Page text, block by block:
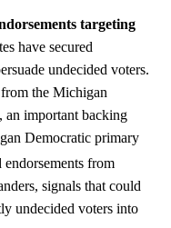
targeting
have secured
undecided voters.
the Michigan
an important backing
Democratic primary
from
signals that could
undecided voters into